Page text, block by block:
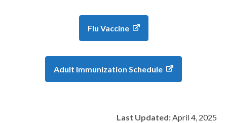
Flu Vaccine
Adult Immunization Schedule
Last Updated:April 4, 2025